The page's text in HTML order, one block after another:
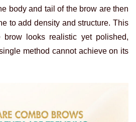
body and tail of the brow are then
to add density and structure. This
brow looks realistic yet polished,
method cannot achieve on its